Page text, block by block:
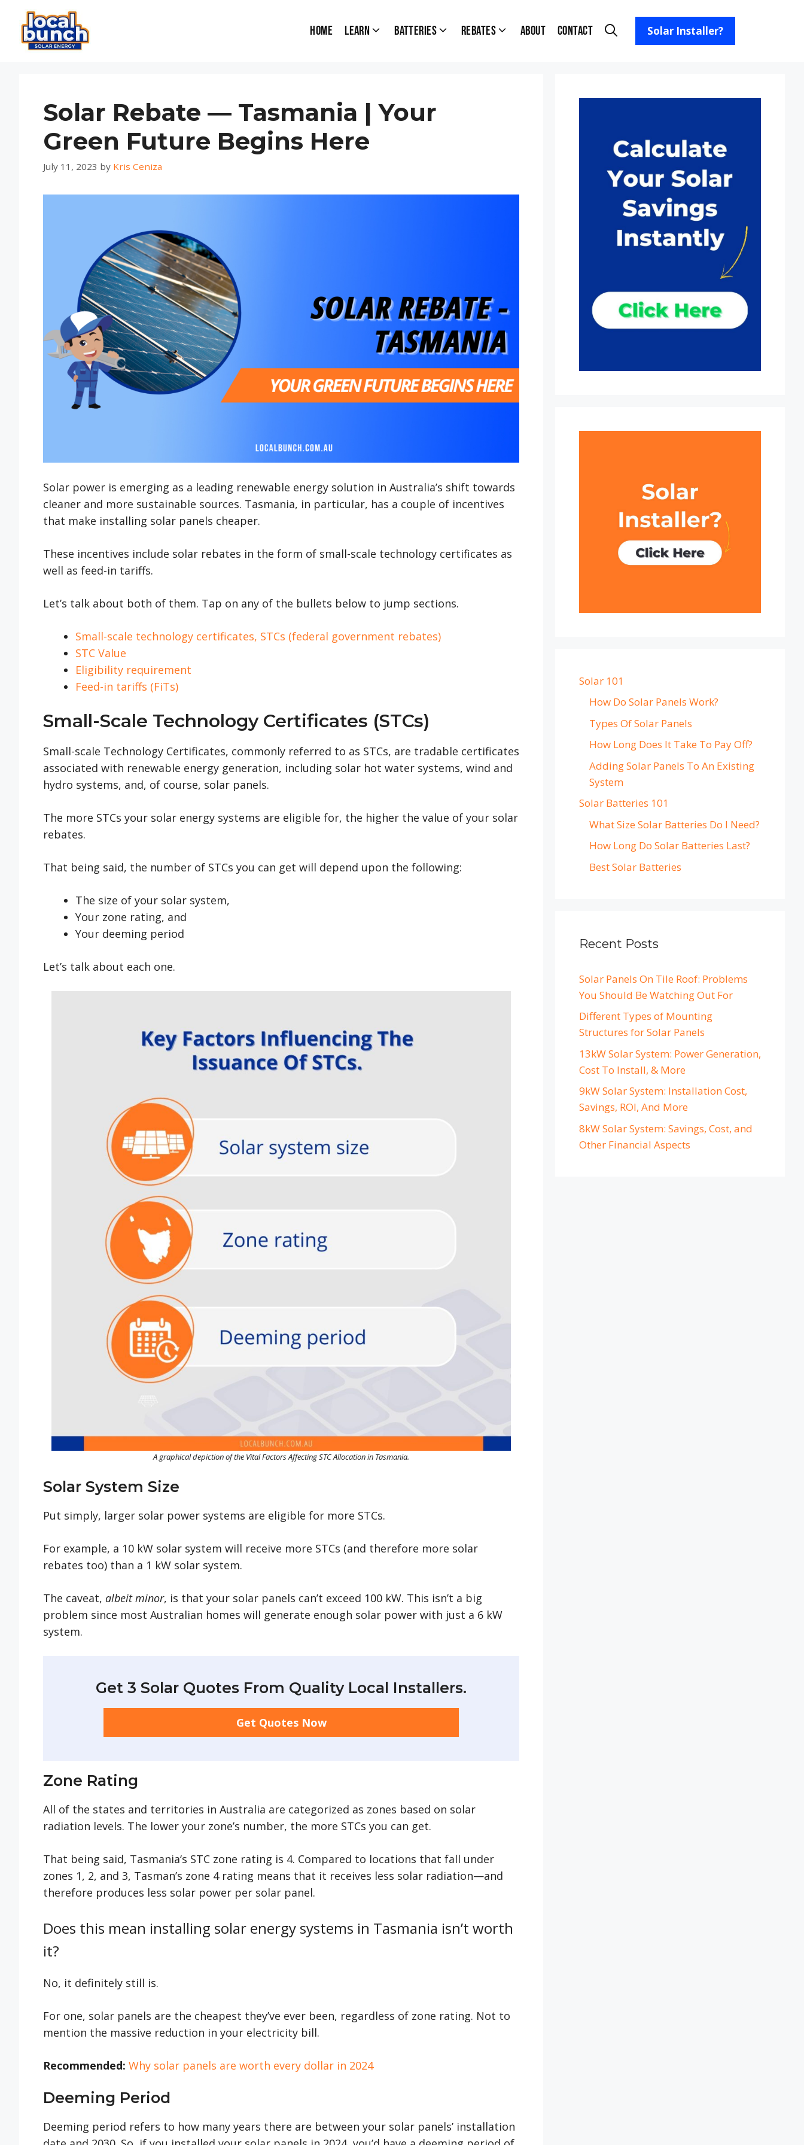
content
Home Learn Batteries Rebates About Contact Solar Installer?
Solar Rebate — Tasmania | Your
Green Future Begins Here
July 11, 2023 by Kris Ceniza
Solar power is emerging as a leading renewable energy solution in Australia’s shift towards
cleaner and more sustainable sources. Tasmania, in particular, has a couple of incentives
that make installing solar panels cheaper.
These incentives include solar rebates in the form of small-scale technology certificates as
well as feed-in tariffs.
Let’s talk about both of them. Tap on any of the bullets below to jump sections.
Small-scale technology certificates, STCs (federal government rebates)
STC Value
Eligibility requirement
Feed-in tariffs (FiTs)
Small-Scale Technology Certificates (STCs)
Small-scale Technology Certificates, commonly referred to as STCs, are tradable certificates
associated with renewable energy generation, including solar hot water systems, wind and
hydro systems, and, of course, solar panels.
The more STCs your solar energy systems are eligible for, the higher the value of your solar
rebates.
That being said, the number of STCs you can get will depend upon the following:
The size of your solar system,
Your zone rating, and
Your deeming period
Let’s talk about each one.
A graphical depiction of the Vital Factors Affecting STC Allocation in Tasmania.
Solar System Size
Put simply, larger solar power systems are eligible for more STCs.
For example, a 10 kW solar system will receive more STCs (and therefore more solar
rebates too) than a 1 kW solar system.
The caveat, albeit minor, is that your solar panels can’t exceed 100 kW. This isn’t a big
problem since most Australian homes will generate enough solar power with just a 6 kW
system.
Get 3 Solar Quotes From Quality Local Installers.
Get Quotes Now
Zone Rating
All of the states and territories in Australia are categorized as zones based on solar
radiation levels. The lower your zone’s number, the more STCs you can get.
That being said, Tasmania‘s STC zone rating is 4. Compared to locations that fall under
zones 1, 2, and 3, Tasman’s zone 4 rating means that it receives less solar radiation—and
therefore produces less solar power per solar panel.
Does this mean installing solar energy systems in Tasmania isn’t worth
it?
No, it definitely still is.
For one, solar panels are the cheapest they’ve ever been, regardless of zone rating. Not to
mention the massive reduction in your electricity bill.
Recommended: Why solar panels are worth every dollar in 2024
Deeming Period
Deeming period refers to how many years there are between your solar panels’ installation
Solar 101
How Do Solar Panels Work?
Types Of Solar Panels
How Long Does It Take To Pay Off?
Adding Solar Panels To An Existing
System
Solar Batteries 101
What Size Solar Batteries Do I Need?
How Long Do Solar Batteries Last?
Best Solar Batteries
Recent Posts
Solar Panels On Tile Roof: Problems
You Should Be Watching Out For
Different Types of Mounting
Structures for Solar Panels
13kW Solar System: Power Generation,
Cost To Install, & More
9kW Solar System: Installation Cost,
Savings, ROI, And More
8kW Solar System: Savings, Cost, and
Other Financial Aspects